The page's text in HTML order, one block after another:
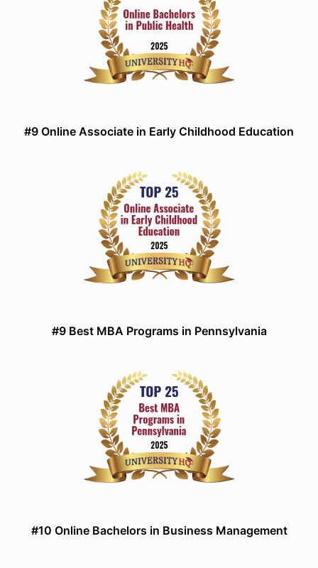
#9 Online Associate in Early Childhood Education
#9 Best MBA Programs in Pennsylvania
#10 Online Bachelors in Business Management